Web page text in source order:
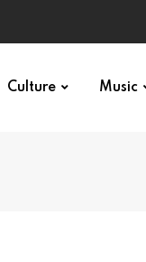
Culture Music